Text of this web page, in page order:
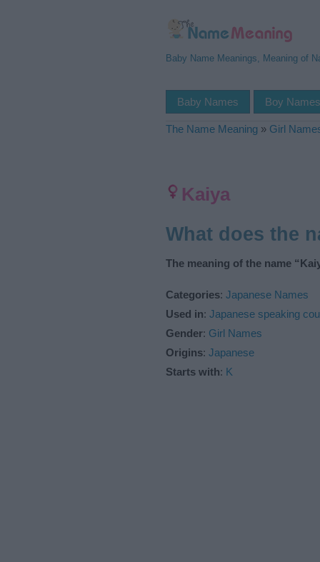
Baby Name Meanings, Meaning of
Baby Names Boy Names
The Name Meaning » Girl
Kaiya
What does the
The meaning of the name
Categories: Japanese Names
Used in: Japanese speaking
Gender: Girl Names
Origins: Japanese
Starts with: K